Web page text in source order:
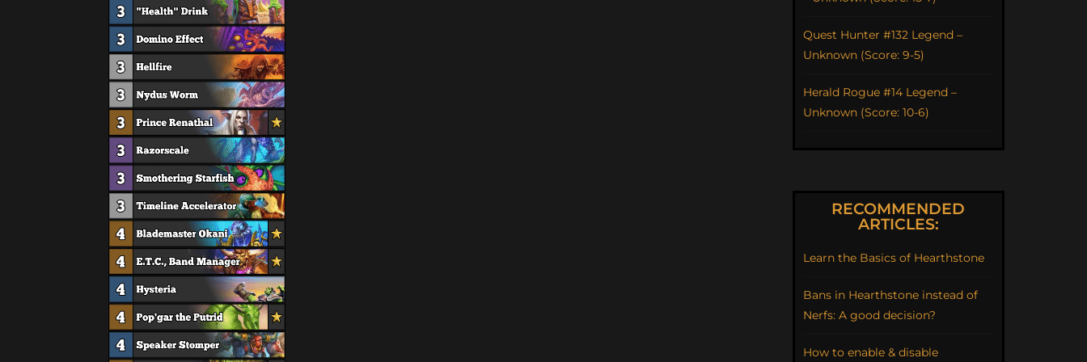
Quest Hunter #132 Legend –
Unknown (Score: 9-5)
Herald Rogue #14 Legend –
Unknown (Score: 10-6)
RECOMMENDED
ARTICLES:
Learn the Basics of Hearthstone
Bans in Hearthstone instead of
Nerfs: A good decision?
How to enable & disable